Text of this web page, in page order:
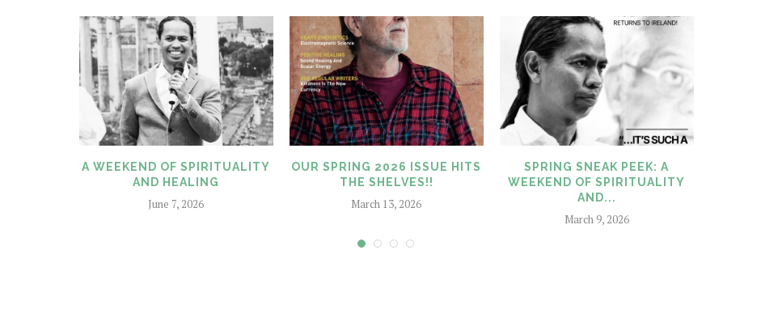
A WEEKEND OF SPIRITUALITY
AND HEALING
June 7, 2026
OUR SPRING 2026 ISSUE HITS
THE SHELVES!!
March 13, 2026
SPRING SNEAK PEEK: A
WEEKEND OF SPIRITUALITY
AND...
March 9, 2026